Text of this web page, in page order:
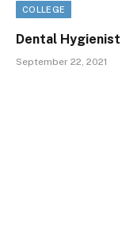
COLLEGE
Dental Hygienist
September 22, 2021